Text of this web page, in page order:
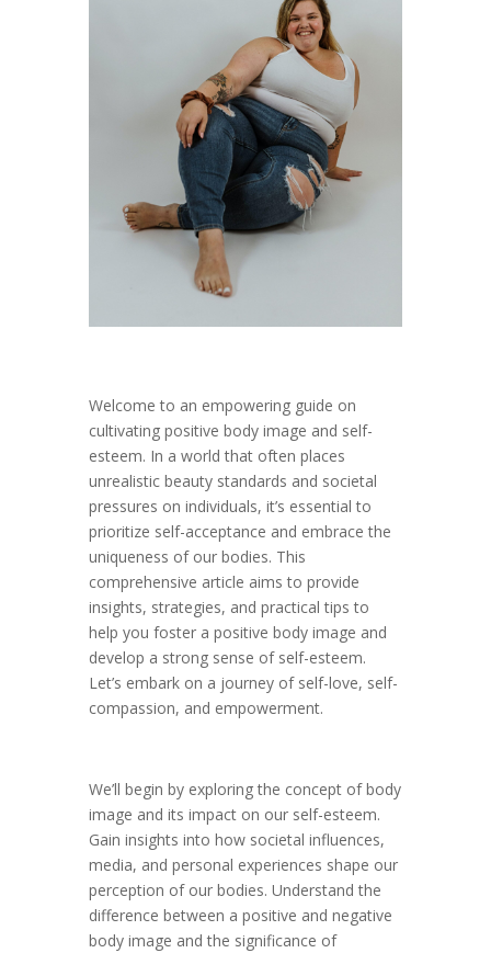
Welcome to an empowering guide on
cultivating positive body image and self-
esteem. In a world that often places
unrealistic beauty standards and societal
pressures on individuals, it’s essential to
prioritize self-acceptance and embrace the
uniqueness of our bodies. This
comprehensive article aims to provide
insights, strategies, and practical tips to
help you foster a positive body image and
develop a strong sense of self-esteem.
Let’s embark on a journey of self-love, self-
compassion, and empowerment.
We’ll begin by exploring the concept of body
image and its impact on our self-esteem.
Gain insights into how societal influences,
media, and personal experiences shape our
perception of our bodies. Understand the
difference between a positive and negative
body image and the significance of